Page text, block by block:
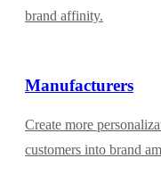
brand affinity.
Manufacturers
Create more
customers into brand